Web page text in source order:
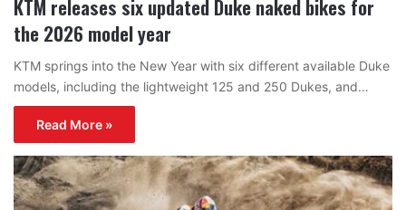
KTM releases six updated Duke naked bikes for
the 2026 model year
KTM springs into the New Year with six different available Duke
models, including the lightweight 125 and 250 Dukes, and…
Read More »